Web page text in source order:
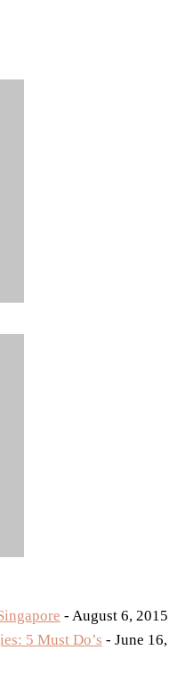
- August 6, 2015
5 Must Do’s - June 16,